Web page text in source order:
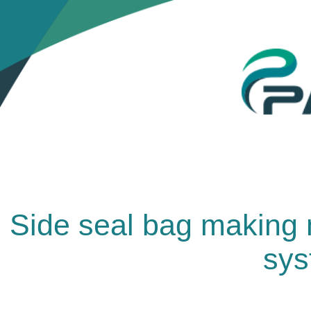
Side seal bag